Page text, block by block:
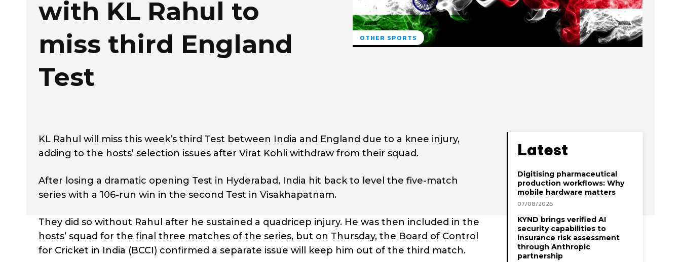
with KL Rahul to
miss third England
Test
OTHER SPORTS
KL Rahul will miss this week’s third Test between India and England due to a knee injury,
adding to the hosts’ selection issues after Virat Kohli withdraw from their squad.
After losing a dramatic opening Test in Hyderabad, India hit back to level the five-match
series with a 106-run win in the second Test in Visakhapatnam.
They did so without Rahul after he sustained a quadricep injury. He was then included in the
hosts’ squad for the final three matches of the series, but on Thursday, the Board of Control
for Cricket in India (BCCI) confirmed a separate issue will keep him out of the third match.
Latest
Digitising pharmaceutical
production workflows: Why
mobile hardware matters
07/08/2026
KYND brings verified AI
security capabilities to
insurance risk assessment
through Anthropic
partnership